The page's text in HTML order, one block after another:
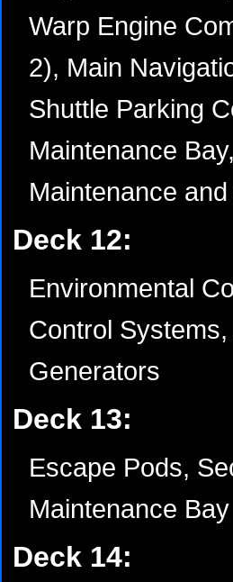
Warp Engine
2), Main
Shuttle Parking
Maintenance
Maintenance
Deck 12:
Environmental
Control
Generators
Deck 13:
Escape Pods,
Maintenance
Deck 14: